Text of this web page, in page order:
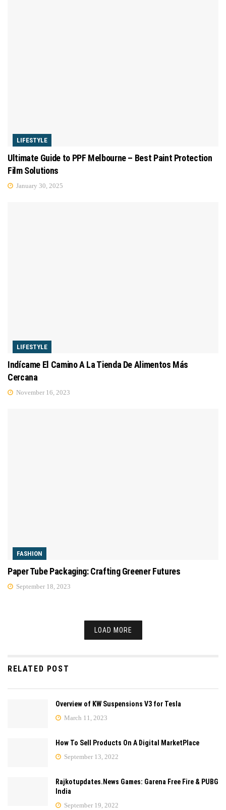
LIFESTYLE
Ultimate Guide to PPF Melbourne – Best Paint Protection
Film Solutions
January 30, 2025
LIFESTYLE
Indícame El Camino A La Tienda De Alimentos Más
Cercana
November 16, 2023
FASHION
Paper Tube Packaging: Crafting Greener Futures
September 18, 2023
LOAD MORE
RELATED POST
Overview of KW Suspensions V3 for Tesla
March 11, 2023
How To Sell Products On A Digital MarketPlace
September 13, 2022
Rajkotupdates.News Games: Garena Free Fire & PUBG
India
September 19, 2022